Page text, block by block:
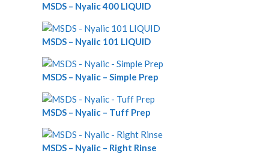
MSDS – Nyalic 400 LIQUID
MSDS – Nyalic 101 LIQUID
MSDS – Nyalic – Simple Prep
MSDS – Nyalic – Tuff Prep
MSDS – Nyalic – Right Rinse